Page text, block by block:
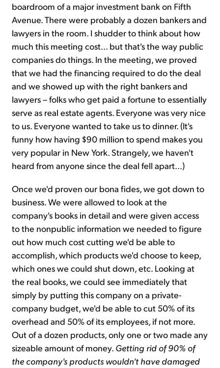
boardroom of a major investment bank on Fifth
Avenue. There were probably a dozen bankers and
lawyers in the room. I shudder to think about how
much this meeting cost... but that's the way public
companies do things. In the meeting, we proved
that we had the financing required to do the deal
and we showed up with the right bankers and
lawyers – folks who get paid a fortune to essentially
serve as real estate agents. Everyone was very nice
to us. Everyone wanted to take us to dinner. (It's
funny how having $90 million to spend makes you
very popular in New York. Strangely, we haven't
heard from anyone since the deal fell apart...)
Once we'd proven our bona fides, we got down to
business. We were allowed to look at the
company's books in detail and were given access
to the nonpublic information we needed to figure
out how much cost cutting we'd be able to
accomplish, which products we'd choose to keep,
which ones we could shut down, etc. Looking at
the real books, we could see immediately that
simply by putting this company on a private-
company budget, we'd be able to cut 50% of its
overhead and 50% of its employees, if not more.
Out of a dozen products, only one or two made any
sizeable amount of money. Getting rid of 90% of
the company's products wouldn't have damaged